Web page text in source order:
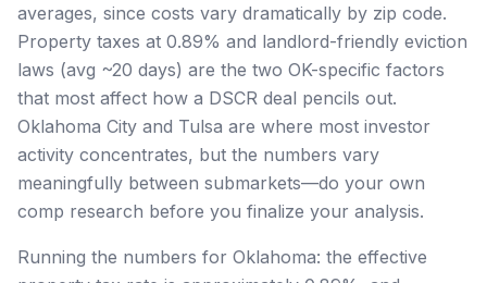
averages, since costs vary dramatically by zip code.
Property taxes at 0.89% and landlord-friendly eviction
laws (avg ~20 days) are the two OK-specific factors
that most affect how a DSCR deal pencils out.
Oklahoma City and Tulsa are where most investor
activity concentrates, but the numbers vary
meaningfully between submarkets—do your own
comp research before you finalize your analysis.
Running the numbers for Oklahoma: the effective